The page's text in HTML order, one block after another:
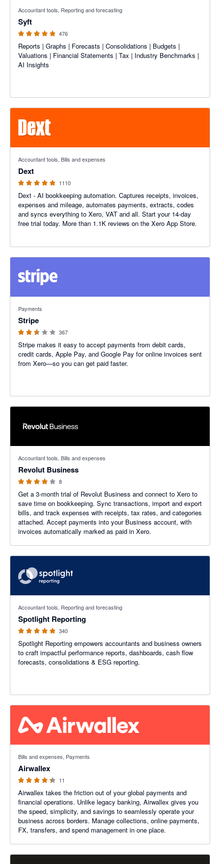
Accountant tools, Reporting and forecasting
Syft
476
Reports | Graphs | Forecasts | Consolidations | Budgets |
Valuations | Financial Statements | Tax | Industry Benchmarks |
AI Insights
Accountant tools, Bills and expenses
Dext
1110
Dext - AI bookkeeping automation. Captures receipts, invoices,
expenses and mileage, automates payments, extracts, codes
and syncs everything to Xero, VAT and all. Start your 14-day
free trial today. More than 1.1K reviews on the Xero App Store.
Payments
Stripe
367
Stripe makes it easy to accept payments from debit cards,
credit cards, Apple Pay, and Google Pay for online invoices sent
from Xero—so you can get paid faster.
Accountant tools, Bills and expenses
Revolut Business
8
Get a 3-month trial of Revolut Business and connect to Xero to
save time on bookkeeping. Sync transactions, import and export
bills, and track expenses with receipts, tax rates, and categories
attached. Accept payments into your Business account, with
invoices automatically marked as paid in Xero.
Accountant tools, Reporting and forecasting
Spotlight Reporting
340
Spotlight Reporting empowers accountants and business owners
to craft impactful performance reports, dashboards, cash flow
forecasts, consolidations & ESG reporting.
Bills and expenses, Payments
Airwallex
11
Airwallex takes the friction out of your global payments and
financial operations. Unlike legacy banking, Airwallex gives you
the speed, simplicity, and savings to seamlessly operate your
business across borders. Manage collections, online payments,
FX, transfers, and spend management in one place.